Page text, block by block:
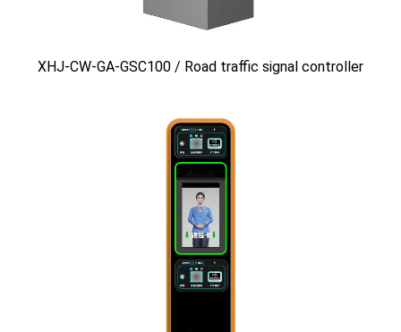
XHJ-CW-GA-GSC100 / Road traffic signal controller